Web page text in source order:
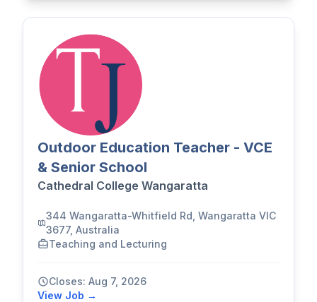
Outdoor Education Teacher - VCE
& Senior School
Cathedral College Wangaratta
344 Wangaratta-Whitfield Rd, Wangaratta VIC
3677, Australia
Teaching and Lecturing
Closes: Aug 7, 2026
View Job →